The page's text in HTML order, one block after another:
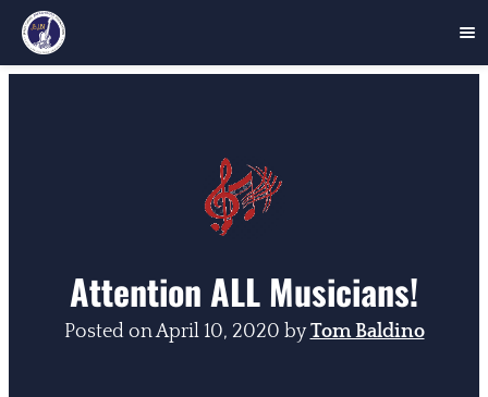
Attention ALL Musicians!
Posted onApril 10, 2020 byTom Baldino